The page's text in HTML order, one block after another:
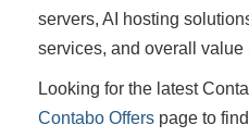
servers, AI hosting
services, and overall value
Looking for the latest
Contabo Offers page to